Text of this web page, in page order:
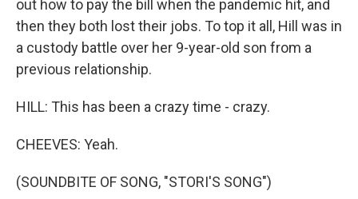
out how to pay the bill when the pandemic hit, and
then they both lost their jobs. To top it all, Hill was in
a custody battle over her 9-year-old son from a
previous relationship.
HILL: This has been a crazy time - crazy.
CHEEVES: Yeah.
(SOUNDBITE OF SONG, "STORI'S SONG")